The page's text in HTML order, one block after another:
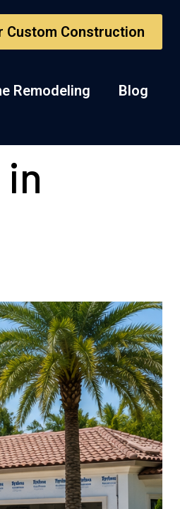
Custom Construction
Remodeling Blog